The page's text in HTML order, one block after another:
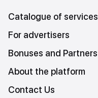
Catalogue of services
For advertisers
Bonuses and Partners
About the platform
Contact Us